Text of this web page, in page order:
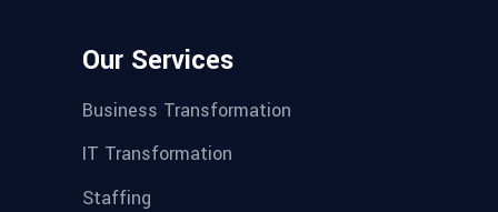
Our Services
Business Transformation
IT Transformation
Staffing